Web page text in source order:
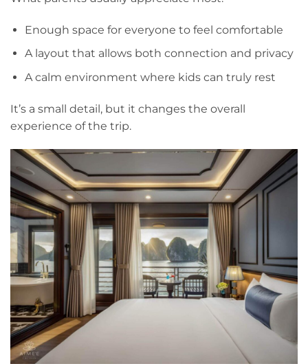
Enough space for everyone to feel comfortable
A layout that allows both connection and privacy
A calm environment where kids can truly rest
It’s a small detail, but it changes the overall
experience of the trip.